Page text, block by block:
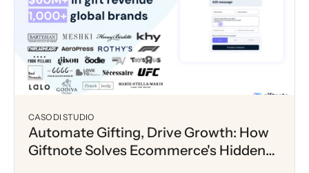
CASO DI STUDIO
Automate Gifting, Drive Growth: How
Giftnote Solves Ecommerce's Hidden